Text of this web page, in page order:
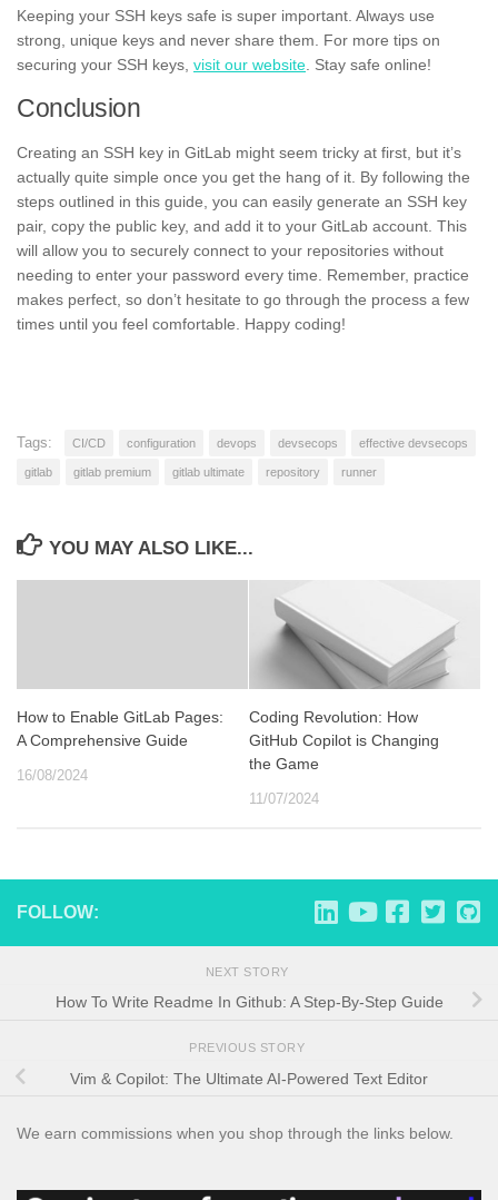
Keeping your SSH keys safe is super important. Always use
strong, unique keys and never share them. For more tips on
securing your SSH keys, visit our website. Stay safe online!
Conclusion
Creating an SSH key in GitLab might seem tricky at first, but it’s
actually quite simple once you get the hang of it. By following the
steps outlined in this guide, you can easily generate an SSH key
pair, copy the public key, and add it to your GitLab account. This
will allow you to securely connect to your repositories without
needing to enter your password every time. Remember, practice
makes perfect, so don’t hesitate to go through the process a few
times until you feel comfortable. Happy coding!
Tags: CI/CD configuration devops devsecops effective devsecops
gitlab gitlab premium gitlab ultimate repository runner
YOU MAY ALSO LIKE...
How to Enable GitLab Pages:
A Comprehensive Guide
16/08/2024
Coding Revolution: How
GitHub Copilot is Changing
the Game
11/07/2024
FOLLOW:
NEXT STORY
How To Write Readme In Github: A Step-By-Step Guide
PREVIOUS STORY
Vim & Copilot: The Ultimate AI-Powered Text Editor
We earn commissions when you shop through the links below.